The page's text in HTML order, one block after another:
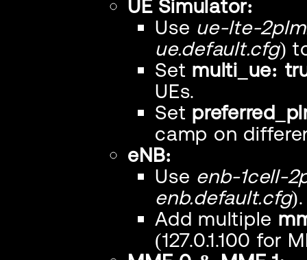
UE Simulator:
Use ue-lte-
ue.default.cfg)
Set multi_ue:
UEs.
Set
camp on
eNB:
Use enb-1cell-
enb.default.cfg).
Add multiple
(127.0.1.100 for